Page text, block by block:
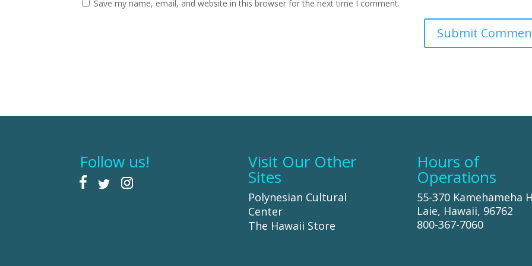
Save my name, email, and website in this browser for the next time I comment.
Follow us! Visit Our Other
Sites
Polynesian Cultural
Center
The Hawaii Store
Hours of
Operations
55-370 Kamehameha
Laie, Hawaii, 96762
800-367-7060